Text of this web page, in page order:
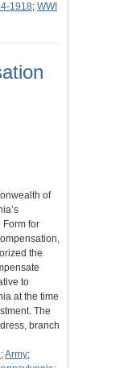
1918; WWI
of
Form for
the
to
at the time
The
branch
;Army;